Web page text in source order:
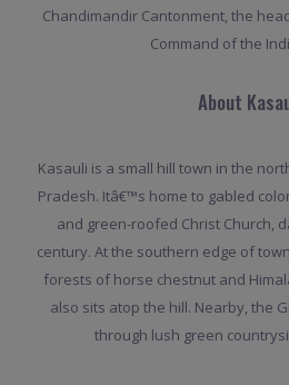
Chandimandir Cantonment, the
Command of the
About
Kasauli is a small hill town in the
Pradesh. Itâ€™s home to gabled
and green-roofed Christ Church,
century. At the southern edge of
forests of horse chestnut and
also sits atop the hill. Nearby, the
through lush green